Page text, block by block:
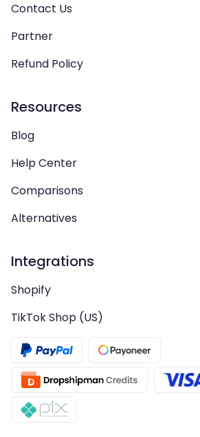
Contact Us
Partner
Refund Policy
Resources
Blog
Help Center
Comparisons
Alternatives
Integrations
Shopify
TikTok Shop (US)